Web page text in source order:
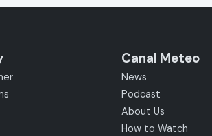
Canal Meteo
News
Podcast
About Us
How to Watch